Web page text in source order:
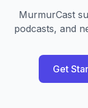
MurmurCast
podcasts, and
Get